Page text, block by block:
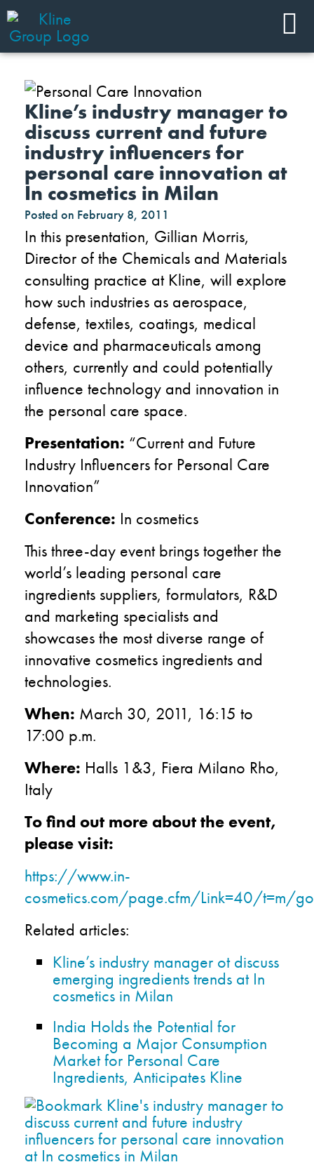
Kline’s industry manager to
discuss current and future
industry influencers for
personal care innovation at
In cosmetics in Milan
Posted on February 8, 2011
In this presentation, Gillian Morris,
Director of the Chemicals and Materials
consulting practice at Kline, will explore
how such industries as aerospace,
defense, textiles, coatings, medical
device and pharmaceuticals among
others, currently and could potentially
influence technology and innovation in
the personal care space.
Presentation: “Current and Future
Industry Influencers for Personal Care
Innovation”
Conference: In cosmetics
This three-day event brings together the
world’s leading personal care
ingredients suppliers, formulators, R&D
and marketing specialists and
showcases the most diverse range of
innovative cosmetics ingredients and
technologies.
When: March 30, 2011, 16:15 to
17:00 p.m.
Where: Halls 1&3, Fiera Milano Rho,
Italy
To find out more about the event,
please visit:
https://www.in-
cosmetics.com/page.cfm/Link=40/t=m/
Related articles:
Kline’s industry manager ot discuss
emerging ingredients trends at In
cosmetics in Milan
India Holds the Potential for
Becoming a Major Consumption
Market for Personal Care
Ingredients, Anticipates Kline